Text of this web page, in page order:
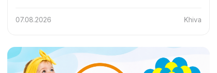
07.08.2026 Khiva